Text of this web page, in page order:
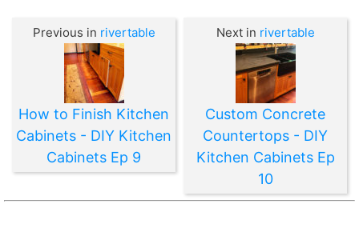
Previous in rivertable
How to Finish Kitchen
Cabinets - DIY Kitchen
Cabinets Ep 9
Next in rivertable
Custom Concrete
Countertops - DIY
Kitchen Cabinets Ep
10